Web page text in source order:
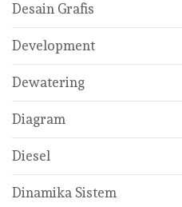
Desain Grafis
Development
Dewatering
Diagram
Diesel
Dinamika Sistem